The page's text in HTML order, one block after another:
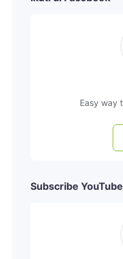
Easy way
Subscribe YouTube